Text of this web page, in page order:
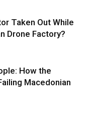
Taken Out While
Drone Factory?
How the
Macedonian